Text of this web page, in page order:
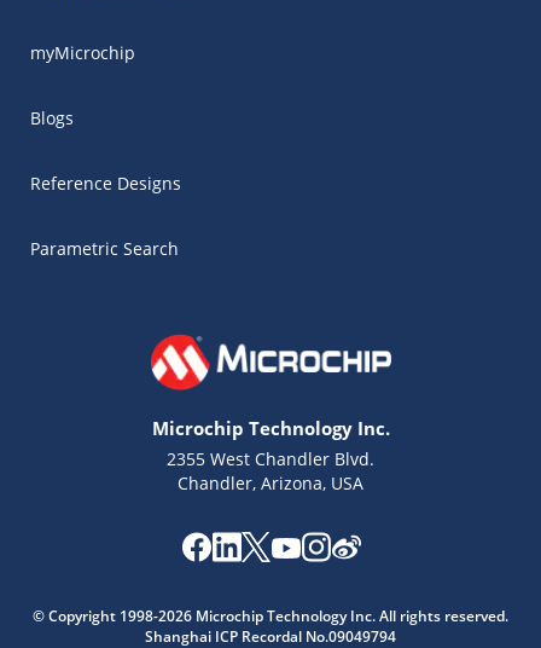
myMicrochip
Blogs
Reference Designs
Parametric Search
Microchip Technology Inc.
2355 West Chandler Blvd.
Chandler, Arizona, USA
© Copyright 1998-2026 Microchip Technology Inc. All rights reserved.
Shanghai ICP Recordal No.09049794
Get quick answers from our AI assistant.